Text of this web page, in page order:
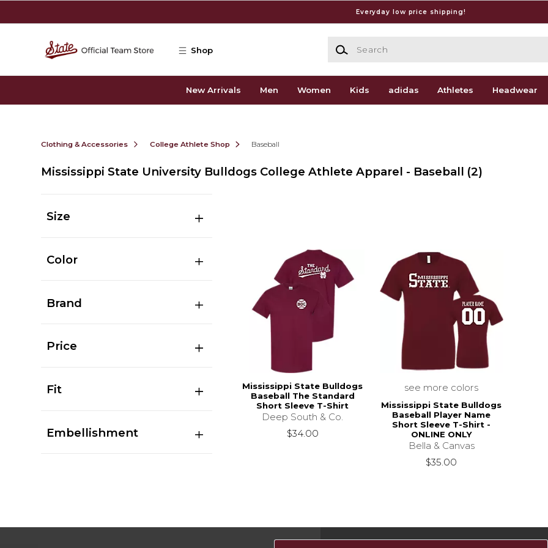
Everyday low price shipping!
Shop
Search
New Arrivals Men Women Kids adidas Athletes Headwear
Clothing & Accessories College Athlete Shop Baseball
Mississippi State University Bulldogs College Athlete Apparel - Baseball (2)
Size
Color
Brand
Price
Fit
Embellishment
Mississippi State Bulldogs
Baseball The Standard
Short Sleeve T-Shirt
Deep South & Co.
$34.00
see more colors
Mississippi State Bulldogs
Baseball Player Name
Short Sleeve T-Shirt -
ONLINE ONLY
Bella & Canvas
$35.00